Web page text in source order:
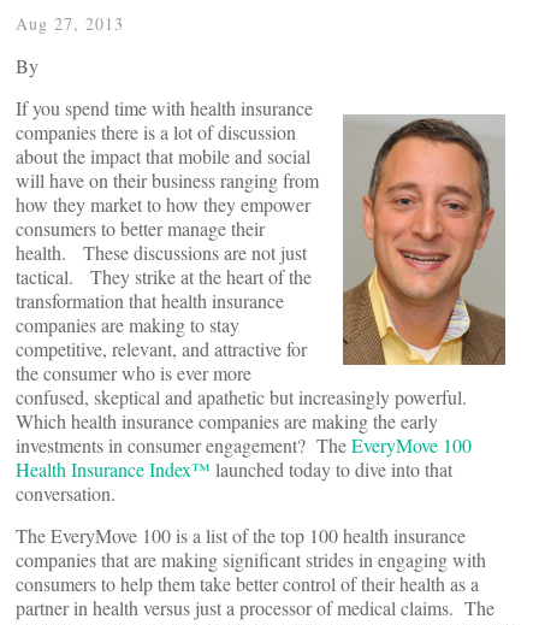
Aug 27, 2013
By
If you spend time with health insurance
companies there is a lot of discussion
about the impact that mobile and social
will have on their business ranging from
how they market to how they empower
consumers to better manage their
health. These discussions are not just
tactical. They strike at the heart of the
transformation that health insurance
companies are making to stay
competitive, relevant, and attractive for
the consumer who is ever more
confused, skeptical and apathetic but increasingly powerful.
Which health insurance companies are making the early
investments in consumer engagement? TheEveryMove 100
Health Insurance Index™ launched today to dive into that
conversation.
The EveryMove 100 is a list of the top 100 health insurance
companies that are making significant strides in engaging with
consumers to help them take better control of their health as a
partner in health versus just a processor of medical claims. The